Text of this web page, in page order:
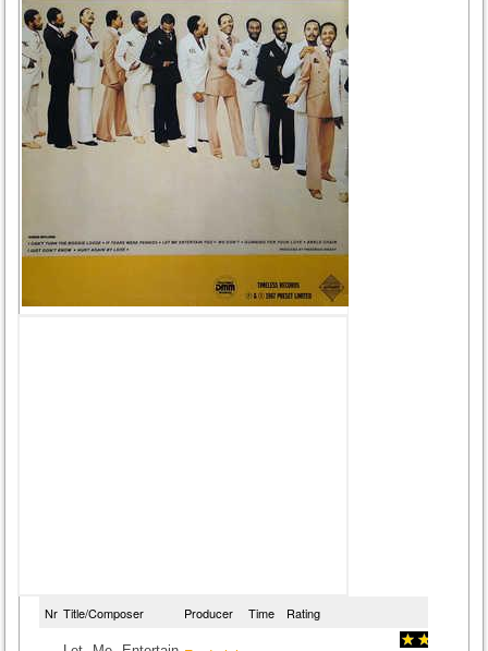
Nr Title/Composer Producer Time Rating